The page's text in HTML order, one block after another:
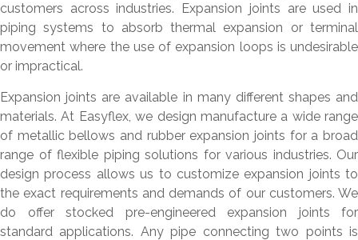
customers across industries. Expansion joints are used in
piping systems to absorb thermal expansion or terminal
movement where the use of expansion loops is undesirable
or impractical.
Expansion joints are available in many different shapes and
materials. At Easyflex, we design manufacture a wide range
of metallic bellows and rubber expansion joints for a broad
range of flexible piping solutions for various industries. Our
design process allows us to customize expansion joints to
the exact requirements and demands of our customers. We
do offer stocked pre-engineered expansion joints for
standard applications. Any pipe connecting two points is